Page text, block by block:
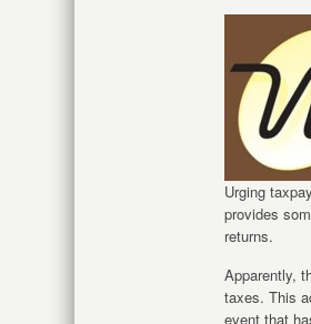
Urging
provides
returns.
Apparently,
taxes. This
event that